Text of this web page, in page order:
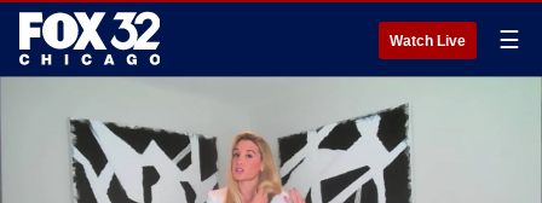
Watch Live ☰